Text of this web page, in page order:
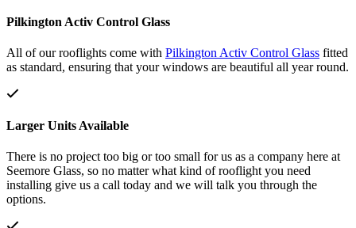
Pilkington Activ Control Glass
All of our rooflights come with Pilkington Activ Control Glass fitted
as standard, ensuring that your windows are beautiful all year round.
Larger Units Available
There is no project too big or too small for us as a company here at
Seemore Glass, so no matter what kind of rooflight you need
installing give us a call today and we will talk you through the
options.